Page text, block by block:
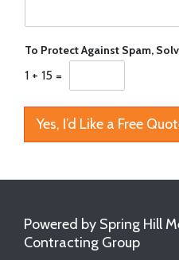
To Protect Against Spam,
1 + 15 =
Yes, I’d Like a Free
Powered by Spring Hill
Contracting Group